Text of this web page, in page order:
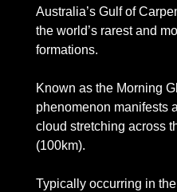
Australia’s Gulf of
the world’s rarest and
formations.
Known as the Morning
phenomenon manifests
cloud stretching across
(100km).
Typically occurring in